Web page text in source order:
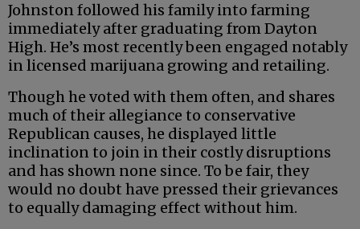
Johnston followed his family into farming
immediately after graduating from Dayton
High. He’s most recently been engaged notably
in licensed marijuana growing and retailing.
Though he voted with them often, and shares
much of their allegiance to conservative
Republican causes, he displayed little
inclination to join in their costly disruptions
and has shown none since. To be fair, they
would no doubt have pressed their grievances
to equally damaging effect without him.